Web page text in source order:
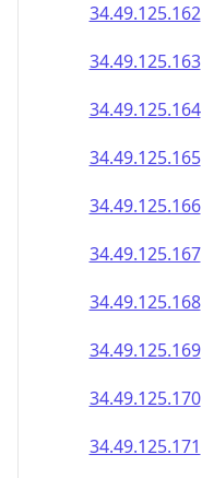
34.49.125.162
34.49.125.163
34.49.125.164
34.49.125.165
34.49.125.166
34.49.125.167
34.49.125.168
34.49.125.169
34.49.125.170
34.49.125.171